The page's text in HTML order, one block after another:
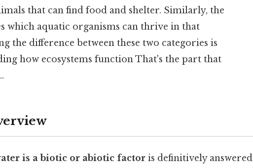
that can find food and shelter. Similarly, the
which aquatic organisms can thrive in that
the difference between these two categories is
how ecosystems function That's the part that
is a biotic or abiotic factor is definitively answered